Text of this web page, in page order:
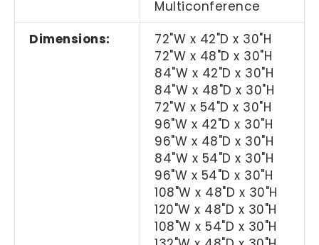
Multiconference
Dimensions:
72"W x 42"D x 30"H
72"W x 48"D x 30"H
84"W x 42"D x 30"H
84"W x 48"D x 30"H
72"W x 54"D x 30"H
96"W x 42"D x 30"H
96"W x 48"D x 30"H
84"W x 54"D x 30"H
96"W x 54"D x 30"H
108"W x 48"D x 30"H
120"W x 48"D x 30"H
108"W x 54"D x 30"H